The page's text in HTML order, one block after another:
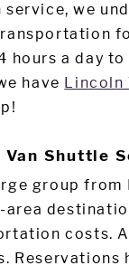
service, we
hours a day
have Lincoln
Van Shuttle
group from
costs.